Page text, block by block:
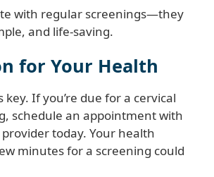
with regular screenings—they
and life-saving.
for Your Health
key. If you’re due for a cervical
schedule an appointment with
today. Your health
minutes for a screening could